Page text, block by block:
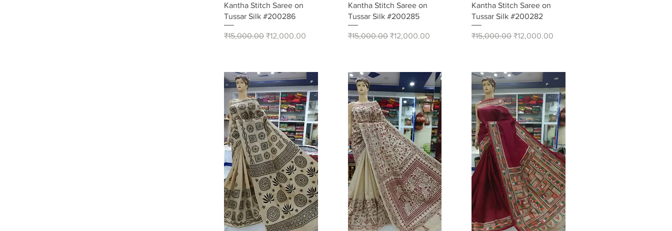
Quick View
Kantha Stitch Saree on
Tussar Silk #200286
Regular Price
₹15,000.00 Sale Price
₹12,000.00
Quick View
Kantha Stitch Saree on
Tussar Silk #200285
Regular Price
₹15,000.00 Sale Price
₹12,000.00
Quick View
Kantha Stitch Saree on
Tussar Silk #200282
Regular Price
₹15,000.00 Sale Price
₹12,000.00